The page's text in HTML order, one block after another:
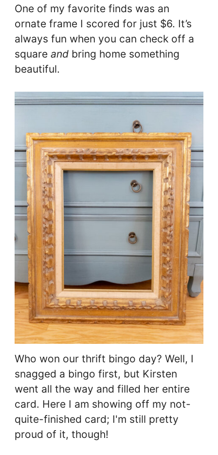
One of my favorite finds was an
ornate frame I scored for just $6. It’s
always fun when you can check off a
square and bring home something
beautiful.
Who won our thrift bingo day? Well, I
snagged a bingo first, but Kirsten
went all the way and filled her entire
card. Here I am showing off my not-
quite-finished card; I'm still pretty
proud of it, though!